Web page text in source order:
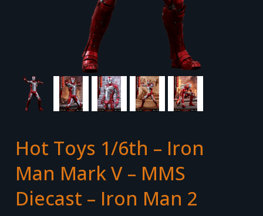
Hot Toys 1/6th – Iron
Man Mark V – MMS
Diecast – Iron Man 2